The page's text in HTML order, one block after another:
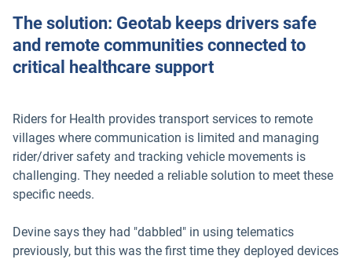
The solution: Geotab keeps drivers safe
and remote communities connected to
critical healthcare support
Riders for Health provides transport services to remote
villages where communication is limited and managing
rider/driver safety and tracking vehicle movements is
challenging. They needed a reliable solution to meet these
specific needs.
Devine says they had "dabbled" in using telematics
previously, but this was the first time they deployed devices